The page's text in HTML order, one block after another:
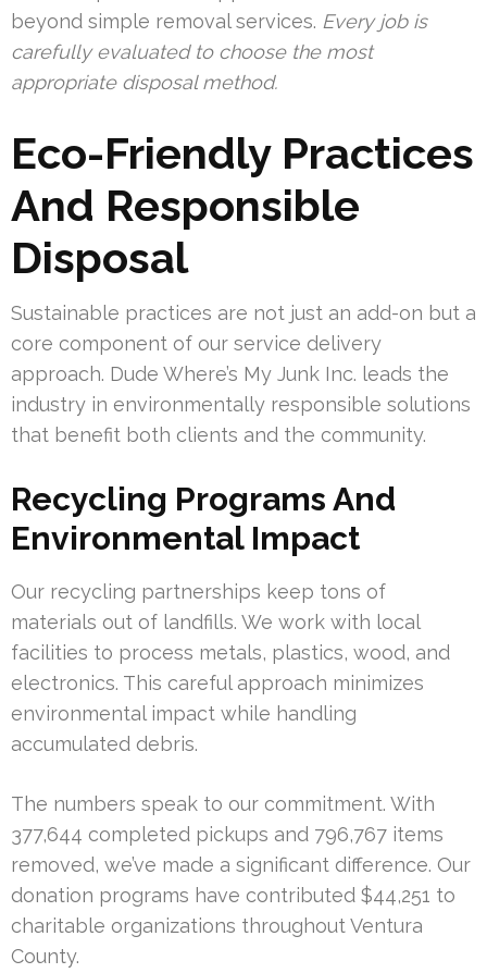
beyond simple removal services. Every job is
carefully evaluated to choose the most
appropriate disposal method.
Eco-Friendly Practices
And Responsible
Disposal
Sustainable practices are not just an add-on but a
core component of our service delivery
approach. Dude Where’s My Junk Inc. leads the
industry in environmentally responsible solutions
that benefit both clients and the community.
Recycling Programs And
Environmental Impact
Our recycling partnerships keep tons of
materials out of landfills. We work with local
facilities to process metals, plastics, wood, and
electronics. This careful approach minimizes
environmental impact while handling
accumulated debris.
The numbers speak to our commitment. With
377,644 completed pickups and 796,767 items
removed, we’ve made a significant difference. Our
donation programs have contributed $44,251 to
charitable organizations throughout Ventura
County.